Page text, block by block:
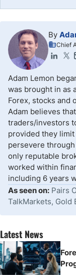
By
Chief
Adam Lemon
was brought in as
Forex, stocks and
Adam believes
traders/investors
provided they
persevere
only reputable
worked within
including 6 years
As seen on: Pairs
TalkMarkets, Gold
Latest News